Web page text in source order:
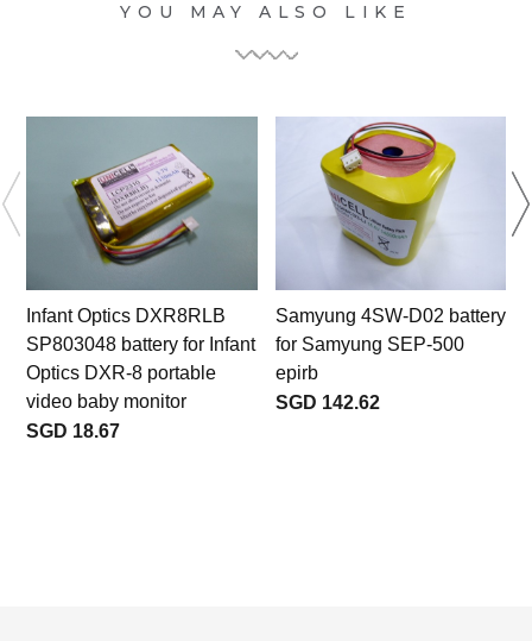
YOU MAY ALSO LIKE
Infant Optics DXR8RLB
SP803048 battery for Infant
Optics DXR-8 portable
video baby monitor
SGD 18.67
Samyung 4SW-D02 battery
for Samyung SEP-500
epirb
SGD 142.62